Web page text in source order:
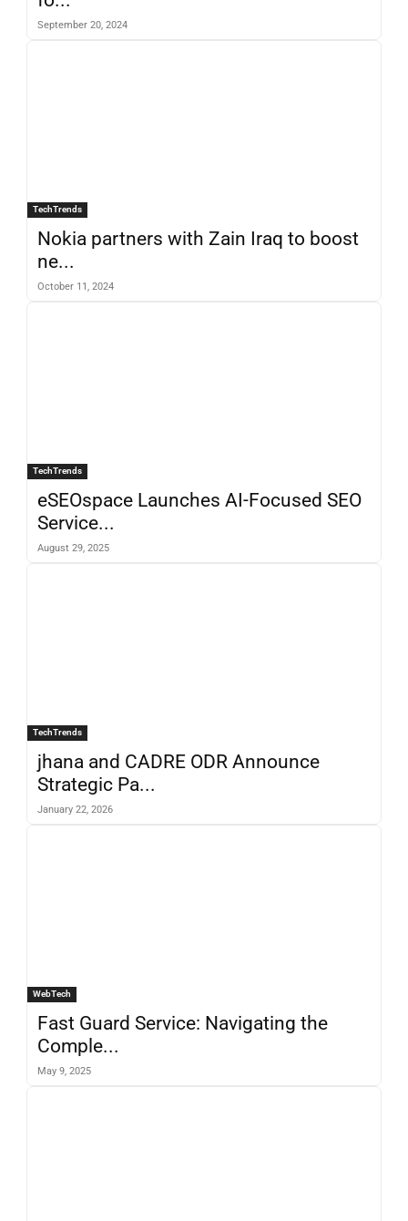
September 20, 2024
TechTrends
Nokia partners with Zain Iraq to boost
ne...
October 11, 2024
TechTrends
eSEOspace Launches AI-Focused SEO
Service...
August 29, 2025
TechTrends
jhana and CADRE ODR Announce
Strategic Pa...
January 22, 2026
WebTech
Fast Guard Service: Navigating the
Comple...
May 9, 2025